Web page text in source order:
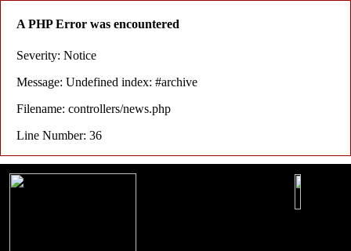
A PHP Error was encountered
Severity: Notice
Message: Undefined index: #archive
Filename: controllers/news.php
Line Number: 36